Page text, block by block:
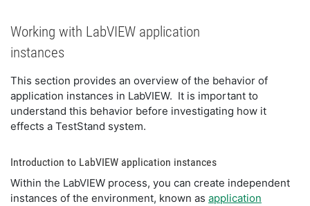
Working with LabVIEW application
instances
This section provides an overview of the behavior of
application instances in LabVIEW. It is important to
understand this behavior before investigating how it
effects a TestStand system.
Introduction to LabVIEW application instances
Within the LabVIEW process, you can create independent
instances of the environment, known as application